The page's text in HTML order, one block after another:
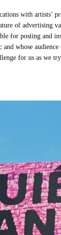
with artists’
of advertising
for posting and
whose
for us as we